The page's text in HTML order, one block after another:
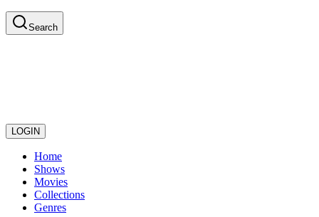
Search
LOGIN
Home
Shows
Movies
Collections
Genres